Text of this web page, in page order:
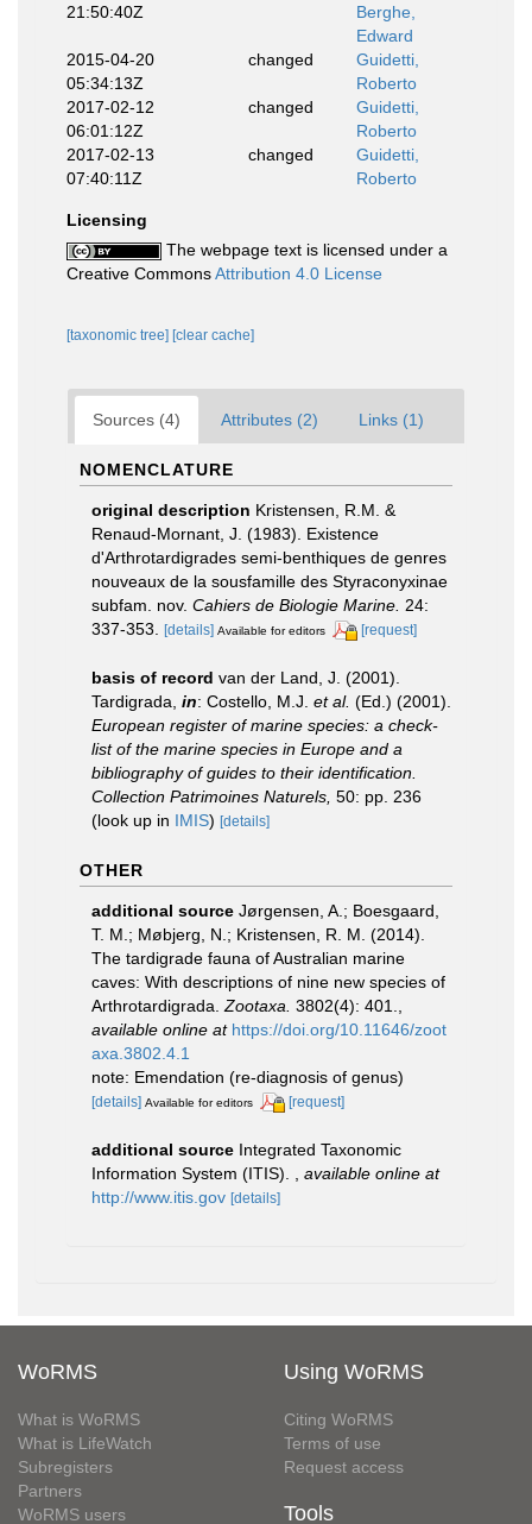
21:50:40Z
Berghe,
Edward
2015-04-20
05:34:13Z
changed
Guidetti,
Roberto
2017-02-12
06:01:12Z
changed
Guidetti,
Roberto
2017-02-13
07:40:11Z
changed
Guidetti,
Roberto
Licensing
The webpage text is licensed under a
Creative CommonsAttribution 4.0 License
[taxonomic tree] [clear cache]
Sources (4) Attributes (2) Links (1)
NOMENCLATURE
original description Kristensen, R.M. &
Renaud-Mornant, J. (1983). Existence
d'Arthrotardigrades semi-benthiques de genres
nouveaux de la sousfamille des Styraconyxinae
subfam. nov. Cahiers de Biologie Marine. 24:
337-353.
[details] Available for editors [request]
basis of record van der Land, J. (2001).
Tardigrada, in: Costello, M.J. et al. (Ed.) (2001).
European register of marine species: a check-
list of the marine species in Europe and a
bibliography of guides to their identification.
Collection Patrimoines Naturels, 50: pp. 236
(look up in IMIS) [details]
OTHER
additional source Jørgensen, A.; Boesgaard,
T. M.; Møbjerg, N.; Kristensen, R. M. (2014).
The tardigrade fauna of Australian marine
caves: With descriptions of nine new species of
Arthrotardigrada. Zootaxa. 3802(4): 401.
available online at https://doi.org/10.11646/zoot
axa.3802.4.1
note: Emendation (re-diagnosis of genus)
[details] Available for editors [request]
additional source Integrated Taxonomic
Information System (ITIS).
available online at
http://www.itis.gov [details]
WoRMS
What is WoRMS
What is LifeWatch
Subregisters
Partners
WoRMS users
Using WoRMS
Citing WoRMS
Terms of use
Request access
Tools